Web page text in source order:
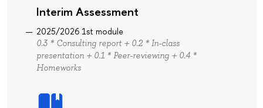
Interim Assessment
2025/2026 1st module
0.3 * Consulting report + 0.2 * In-class
presentation + 0.1 * Peer-reviewing + 0.4 *
Homeworks